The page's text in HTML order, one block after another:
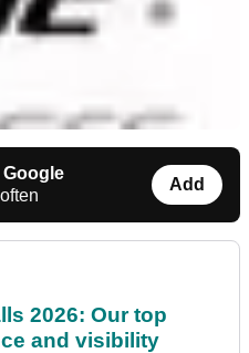
Google
Add
2026: Our top
and visibility